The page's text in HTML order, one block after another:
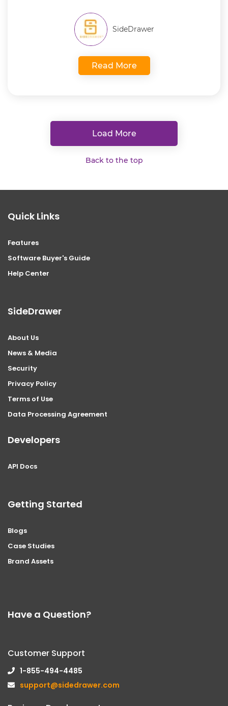
SideDrawer
Read More
Load More
Back to the top
Quick Links
Features
Software Buyer's Guide
Help Center
SideDrawer
About Us
News & Media
Security
Privacy Policy
Terms of Use
Data Processing Agreement
Developers
API Docs
Getting Started
Blogs
Case Studies
Brand Assets
Have a Question?
Customer Support
1-855-494-4485
support@sidedrawer.com